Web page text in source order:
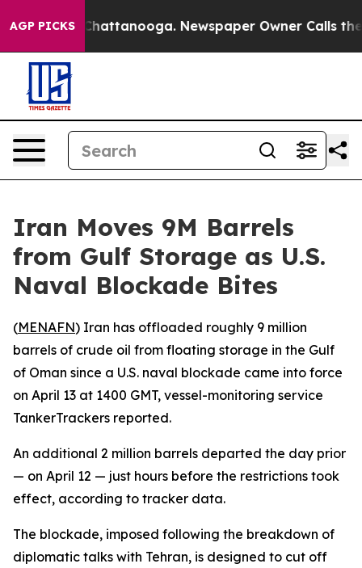
AGP PICKS
Chaos in Chattanooga. Newspaper Owner Calls the
Iran Moves 9M Barrels
from Gulf Storage as U.S.
Naval Blockade Bites
(MENAFN) Iran has offloaded roughly 9 million
barrels of crude oil from floating storage in the Gulf
of Oman since a U.S. naval blockade came into force
on April 13 at 1400 GMT, vessel-monitoring service
TankerTrackers reported.
An additional 2 million barrels departed the day prior
— on April 12 — just hours before the restrictions took
effect, according to tracker data.
The blockade, imposed following the breakdown of
diplomatic talks with Tehran, is designed to cut off